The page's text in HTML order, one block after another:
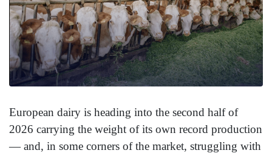
European dairy is heading into the second half of
2026 carrying the weight of its own record production
— and, in some corners of the market, struggling with